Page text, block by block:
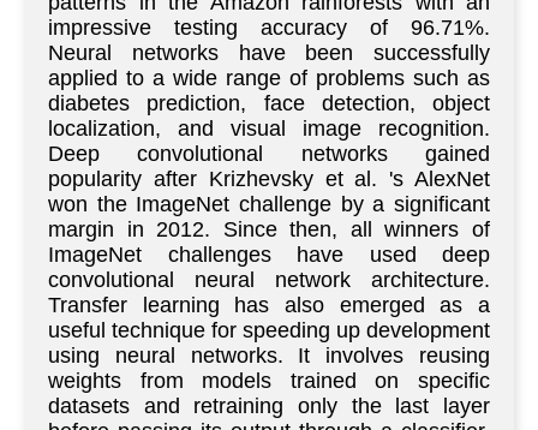
impressive testing accuracy of 96.71%.
Neural networks have been successfully
applied to a wide range of problems such as
diabetes prediction, face detection, object
localization, and visual image recognition.
Deep convolutional networks gained
popularity after Krizhevsky et al. 's AlexNet
won the ImageNet challenge by a significant
margin in 2012. Since then, all winners of
ImageNet challenges have used deep
convolutional neural network architecture.
Transfer learning has also emerged as a
useful technique for speeding up development
using neural networks. It involves reusing
weights from models trained on specific
datasets and retraining only the last layer